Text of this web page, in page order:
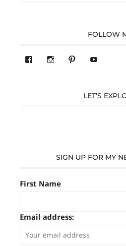
FOLLOW
View View
PinterestYouTube
LET’S
SIGN UP FOR MY
First Name
Email address: